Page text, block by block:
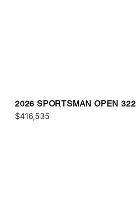
2026 SPORTSMAN OPEN 322
$416,535